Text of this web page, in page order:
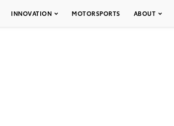
INNOVATION MOTORSPORTS ABOUT